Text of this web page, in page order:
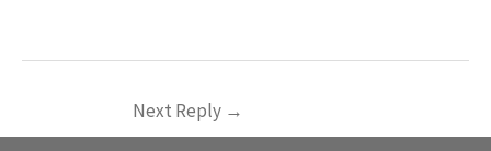
Next Reply →